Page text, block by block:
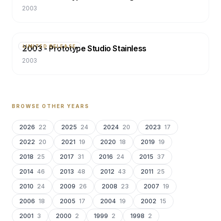
2003
LIMITED RELEASE
2003 - Prototype Studio Stainless
2003
BROWSE OTHER YEARS
2026 22 2025 24 2024 20 2023 17
2022 20 2021 19 2020 18 2019 19
2018 25 2017 31 2016 24 2015 37
2014 46 2013 48 2012 43 2011 25
2010 24 2009 26 2008 23 2007 19
2006 18 2005 17 2004 19 2002 15
2001 3 2000 2 1999 2 1998 2